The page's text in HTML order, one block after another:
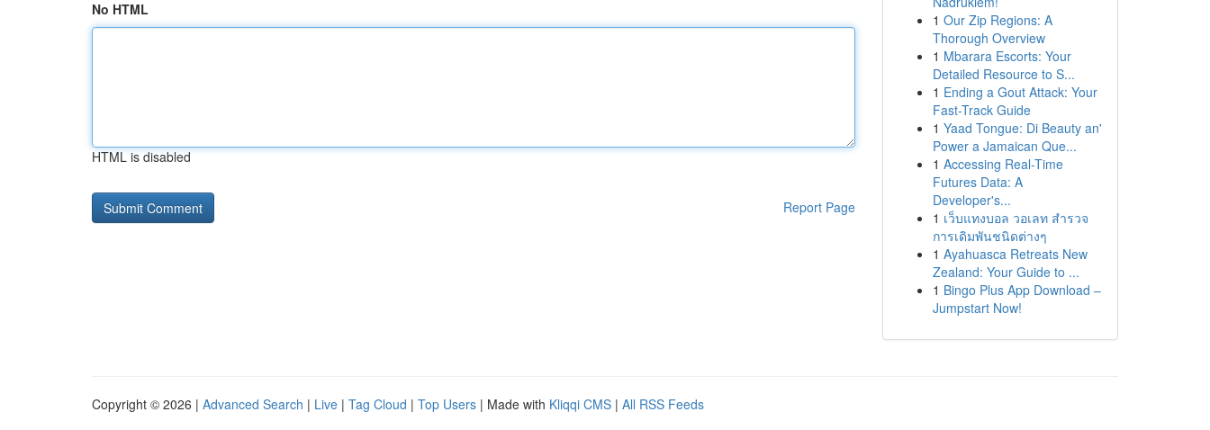
No HTML
HTML is disabled
Report Page
1 Our Zip Regions: A
Thorough Overview
1 Mbarara Escorts: Your
Detailed Resource to S...
1 Ending a Gout Attack: Your
Fast-Track Guide
1 Yaad Tongue: Di Beauty an'
Power a Jamaican Que...
1 Accessing Real-Time
Futures Data: A
Developer's...
1 เว็บแทงบอล วอเลท สำรวจ
การเดิมพันชนิดต่างๆ
1 Ayahuasca Retreats New
Zealand: Your Guide to ...
1 Bingo Plus App Download –
Jumpstart Now!
Copyright © 2026 | Advanced Search | Live | Tag Cloud | Top Users | Made with Kliqqi CMS | All RSS Feeds